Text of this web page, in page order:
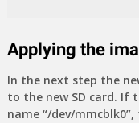
Applying the
In the next step the
to the new SD card. If
name “/dev/